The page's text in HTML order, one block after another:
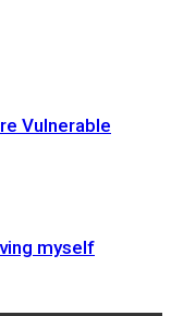
Vulnerable
myself